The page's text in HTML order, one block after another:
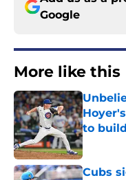
Google
More like this
to
Published
Cubs